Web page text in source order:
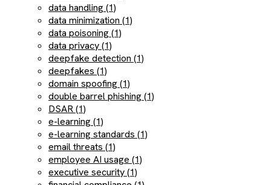
data handling (1)
data minimization (1)
data poisoning (1)
data privacy (1)
deepfake detection (1)
deepfakes (1)
domain spoofing (1)
double barrel phishing (1)
DSAR (1)
e-learning (1)
e-learning standards (1)
email threats (1)
employee AI usage (1)
executive security (1)